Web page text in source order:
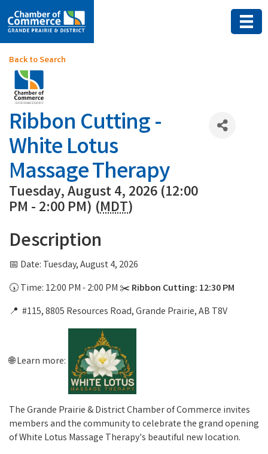
Back to Search
Ribbon Cutting -
White Lotus
Massage Therapy
Tuesday, August 4, 2026 (12:00
PM - 2:00 PM) (MDT)
Description
📅 Date: Tuesday, August 4, 2026
🕠 Time: 12:00 PM - 2:00 PM ✂️Ribbon Cutting: 12:30 PM
📍 #115, 8805 Resources Road, Grande Prairie, AB T8V
🌐 Learn more:
The Grande Prairie & District Chamber of Commerce invites
members and the community to celebrate the grand opening
of White Lotus Massage Therapy's beautiful new location.